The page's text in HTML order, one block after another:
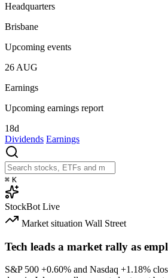
Headquarters
Brisbane
Upcoming events
26 AUG
Earnings
Upcoming earnings report
18d
Dividends Earnings
⌘ K
StockBot Live
Market situation Wall Street
Tech leads a market rally as
S&P 500 +0.60% and Nasdaq +1.18%